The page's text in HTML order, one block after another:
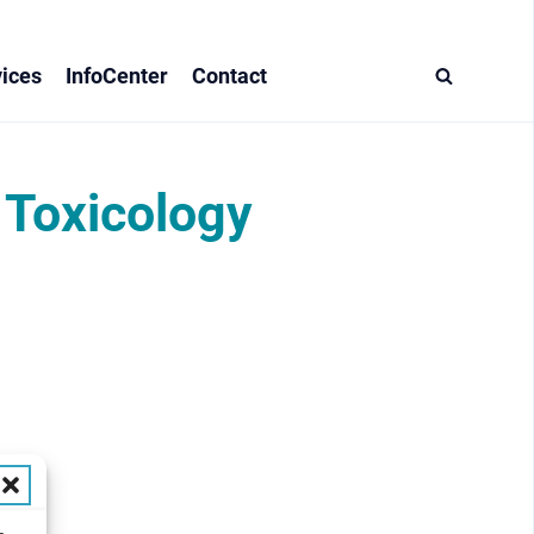
InfoCenter Contact